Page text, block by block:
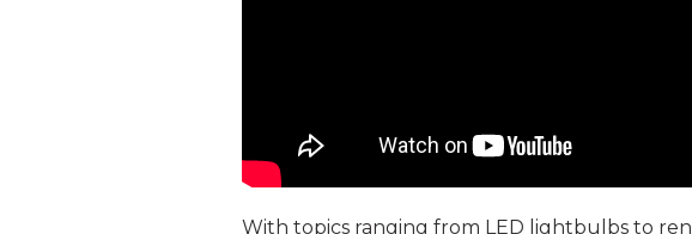
With topics ranging from LED lightbulbs to